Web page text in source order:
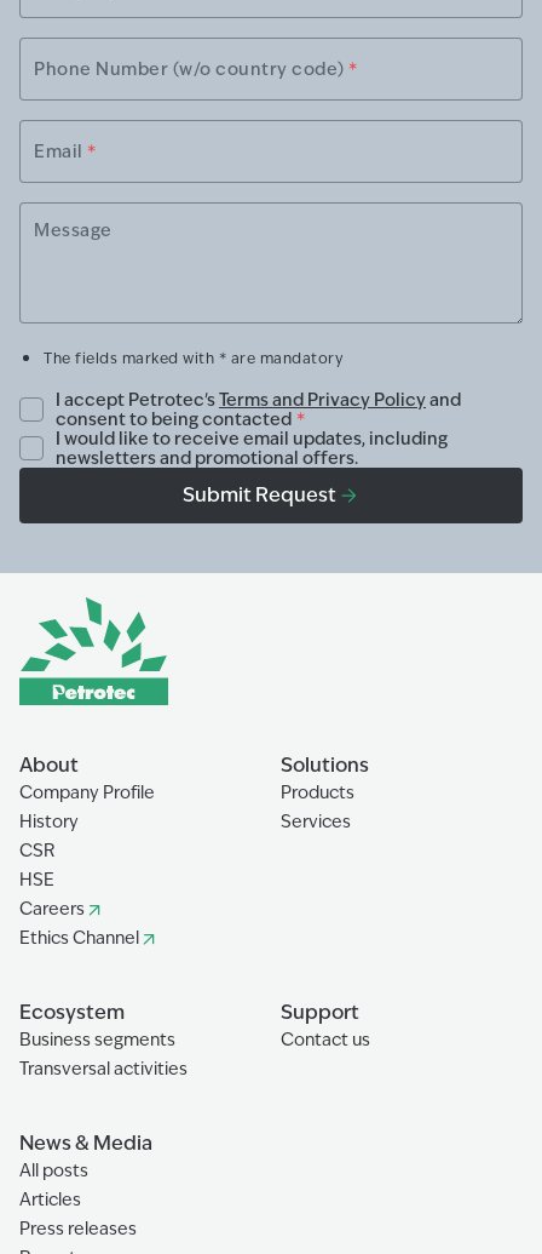
Phone Number (w/o country code) *
Email *
Message
The fields marked with * are mandatory
I accept Petrotec'sTerms and Privacy Policyand
consent to being contacted *
I would like to receive email updates, including
newsletters and promotional offers.
Submit Request
About
Company Profile
History
CSR
HSE
Careers
Ethics Channel
Solutions
Products
Services
Ecosystem
Business segments
Transversal activities
Support
Contact us
News & Media
All posts
Articles
Press releases